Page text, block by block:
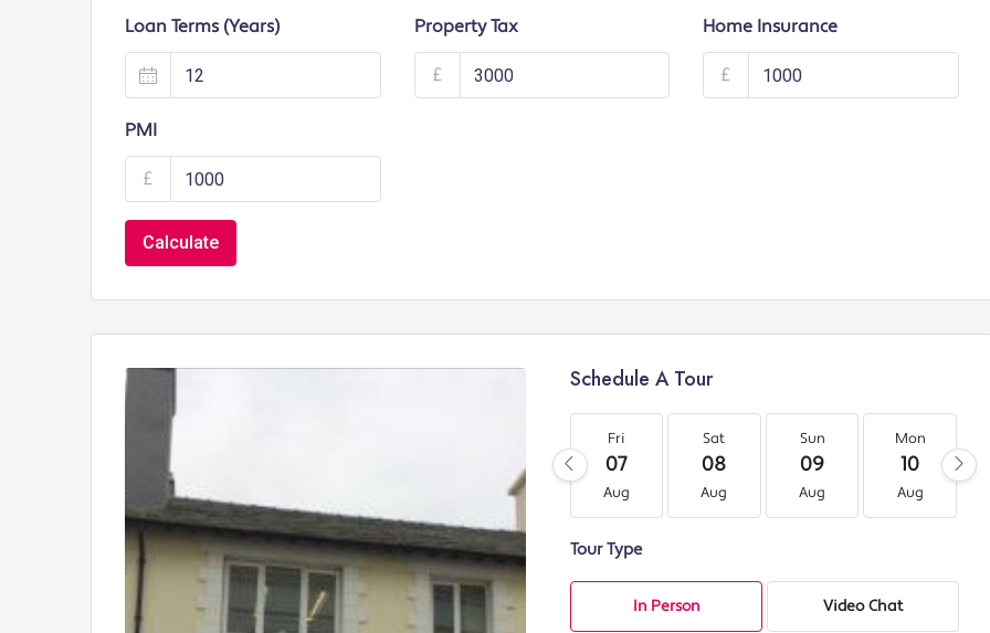
Loan Terms (Years) Property Tax
£
Home Insurance
£
PMI
£
Calculate
Schedule A Tour
Fri
07
Aug
Sat
08
Aug
Sun
09
Aug
Mon
10
Aug
Tour Type
In Person Video Chat